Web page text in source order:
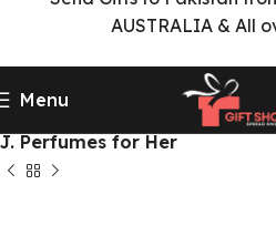
Menu
Home Perfumes Delivery
J.
J. Perfumes for Her
AUSTRALIA & All